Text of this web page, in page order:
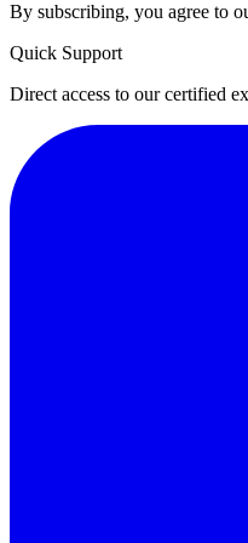
By subscribing, you agree to
Quick Support
Direct access to our certified